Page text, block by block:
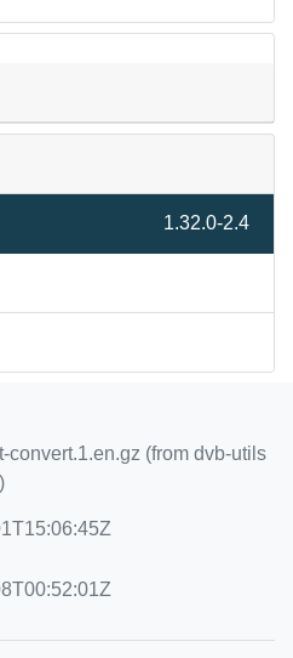
1.32.0-2.4
convert.1.en.gz (from dvb-utils